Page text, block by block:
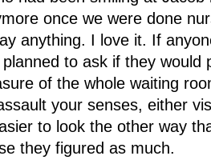
once we were done
anything. I love it. If
to ask if they would
of the whole waiting
your senses, either
to look the other way
they figured as much.